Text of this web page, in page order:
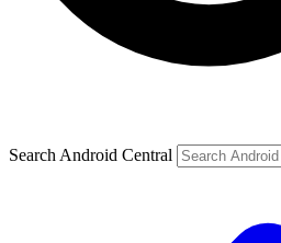
Search Android Central